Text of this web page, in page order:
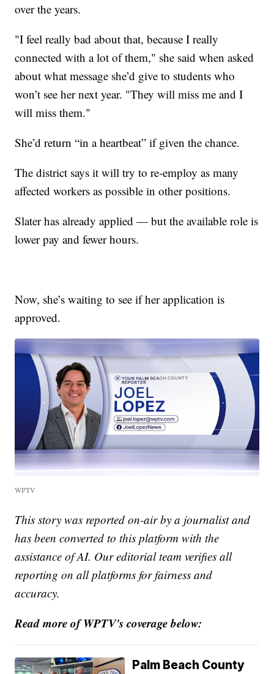
over the years.
"I feel really bad about that, because I really
connected with a lot of them," she said when asked
about what message she’d give to students who
won’t see her next year. "They will miss me and I
will miss them."
She’d return “in a heartbeat” if given the chance.
The district says it will try to re-employ as many
affected workers as possible in other positions.
Slater has already applied — but the available role is
lower pay and fewer hours.
Now, she’s waiting to see if her application is
approved.
WPTV
This story was reported on-air by a journalist and
has been converted to this platform with the
assistance of AI. Our editorial team verifies all
reporting on all platforms for fairness and
accuracy.
Read more of WPTV's coverage below:
Palm Beach County